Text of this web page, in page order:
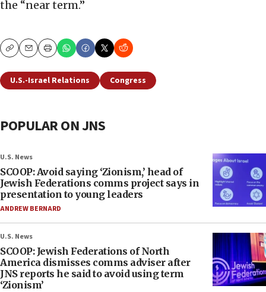
the “near term.”
CopyEmailPrint
U.S.-Israel Relations Congress
POPULAR ON JNS
U.S. News
SCOOP: Avoid saying ‘Zionism,’ head of
Jewish Federations comms project says in
presentation to young leaders
ANDREW BERNARD
U.S. News
SCOOP: Jewish Federations of North
America dismisses comms adviser after
JNS reports he said to avoid using term
‘Zionism’